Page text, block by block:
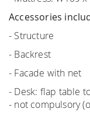
Accessories
- Structure
- Backrest
- Facade with net
- Desk: flap table
- not compulsory